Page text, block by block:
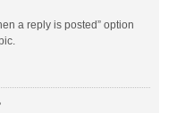
a reply is posted” option